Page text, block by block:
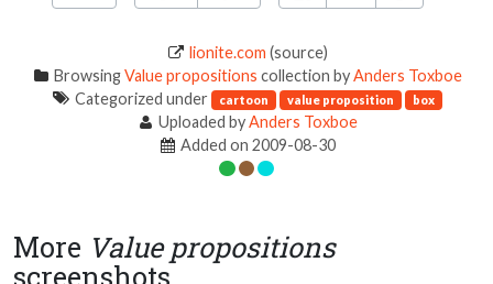
lionite.com (source)
BrowsingValue propositions collection byAnders Toxboe
Categorized under
cartoon value proposition box
Uploaded byAnders Toxboe
Added on 2009-08-30
More Value propositions